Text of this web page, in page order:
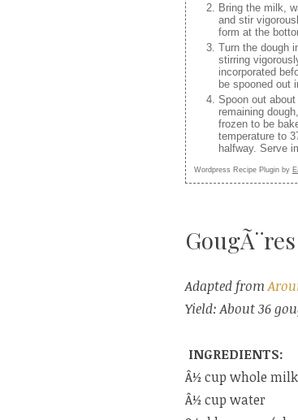
Bring the milk,
and stir
form at the
Turn the dough
stirring
incorporated
be spooned out
Spoon out
remaining
frozen to be
temperature to
halfway. Serve
Wordpress Recipe Plugin by
GougÃ¨res
Adapted from
Yield: About 36
INGREDIENTS:
Â½ cup whole milk
Â½ cup water